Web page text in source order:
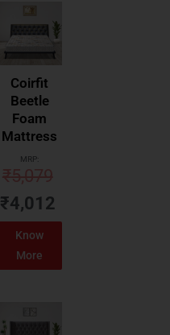
Coirfit
Beetle
Foam
Mattress
MRP:
₹5,079
₹4,012
Know
More